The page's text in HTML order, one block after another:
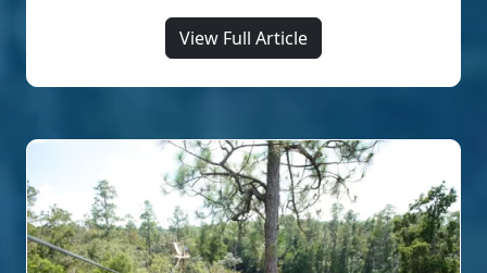
View Full Article